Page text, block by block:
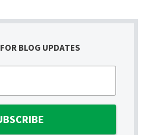
BLOG UPDATES